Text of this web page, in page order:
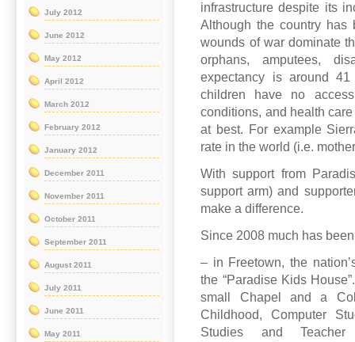
infrastructure despite its
Although the country has
wounds of war dominate
orphans, amputees,
expectancy is around
children have no
conditions, and health
at best. For example
rate in the world (i.e.
With support from
support arm) and
make a difference.
Since 2008 much has
– in Freetown, the
the “Paradise Kids
small Chapel and a
Childhood, Computer
Studies and
July 2012
June 2012
May 2012
April 2012
March 2012
February 2012
January 2012
December 2011
November 2011
October 2011
September 2011
August 2011
July 2011
June 2011
May 2011